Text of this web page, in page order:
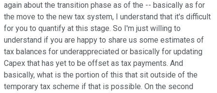
again about the transition phase as of the -- basically as for
the move to the new tax system, I understand that it's difficult
for you to quantify at this stage. So I'm just willing to
understand if you are happy to share us some estimates of
tax balances for underappreciated or basically for updating
Capex that has yet to be offset as tax payments. And
basically, what is the portion of this that sit outside of the
temporary tax scheme if that is possible. On the second